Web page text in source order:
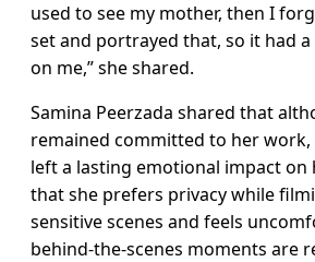
used to see my mother, then I
set and portrayed that, so it had
on me,” she shared.
Samina Peerzada shared that
remained committed to her work,
left a lasting emotional impact on
that she prefers privacy while
sensitive scenes and feels
behind-the-scenes moments are